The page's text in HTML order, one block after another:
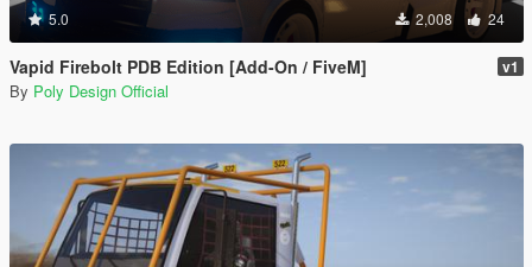
5.0 2,008 24
Vapid Firebolt PDB Edition [Add-On / FiveM] v1
By Poly Design Official